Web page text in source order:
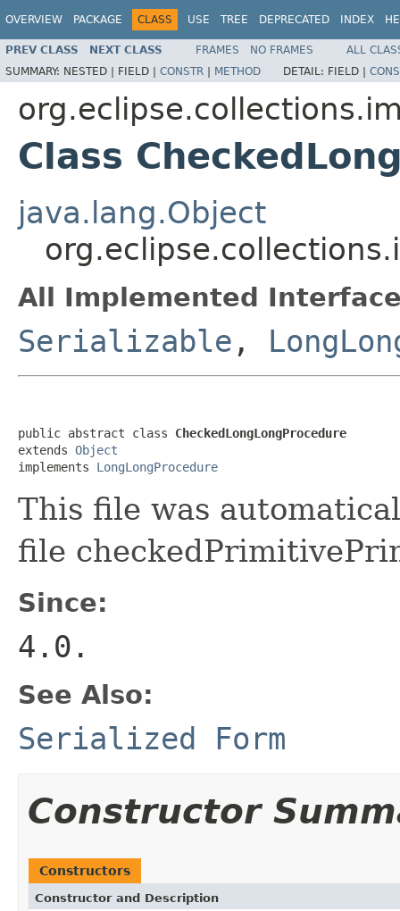
OVERVIEW PACKAGE CLASS USE TREE DEPRECATED INDEX
PREV CLASS NEXT CLASS FRAMES NO FRAMES
ALL
SUMMARY: NESTED | FIELD | CONSTR | METHOD DETAIL: FIELD |
Class
java.lang.Object
All Implemented
Serializable ,
public abstract class CheckedLongLongProcedure
extends Object
implements LongLongProcedure
This file was
file
Since:
4.0.
See Also:
Serialized Form
Constructor
Constructors
Constructor and Description